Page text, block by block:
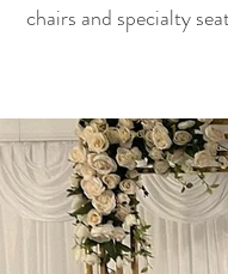
chairs and specialty
Heading 1